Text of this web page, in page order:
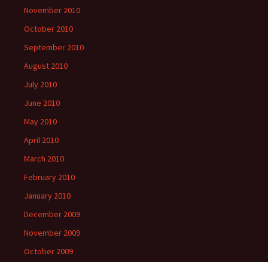
November 2010
October 2010
September 2010
August 2010
July 2010
June 2010
May 2010
April 2010
March 2010
February 2010
January 2010
December 2009
November 2009
October 2009